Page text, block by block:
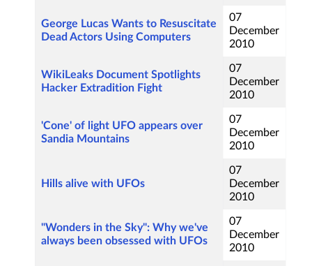
George Lucas Wants to Resuscitate
Dead Actors Using Computers
07
December
2010
WikiLeaks Document Spotlights
Hacker Extradition Fight
07
December
2010
'Cone' of light UFO appears over
Sandia Mountains
07
December
2010
Hills alive with UFOs
07
December
2010
"Wonders in the Sky": Why we've
always been obsessed with UFOs
07
December
2010